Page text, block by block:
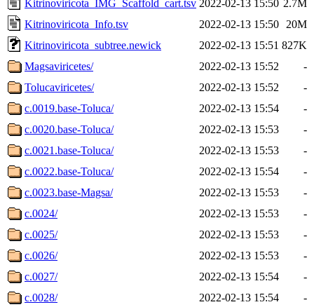
Kitrinoviricota_IMG_Scaffold_cart.tsv 2022-02-13 15:50 2.7M
Kitrinoviricota_Info.tsv
2022-02-13 15:50
20M
Kitrinoviricota_subtree.newick
2022-02-13 15:51 827K
Magsaviricetes/
2022-02-13 15:52
-
Tolucaviricetes/
2022-02-13 15:52
-
c.0019.base-Toluca/
2022-02-13 15:54
-
c.0020.base-Toluca/
2022-02-13 15:53
-
c.0021.base-Toluca/
2022-02-13 15:53
-
c.0022.base-Toluca/
2022-02-13 15:54
-
c.0023.base-Magsa/
2022-02-13 15:53
-
c.0024/
2022-02-13 15:53
-
c.0025/
2022-02-13 15:53
-
c.0026/
2022-02-13 15:53
-
c.0027/
2022-02-13 15:54
-
c.0028/
2022-02-13 15:54
-